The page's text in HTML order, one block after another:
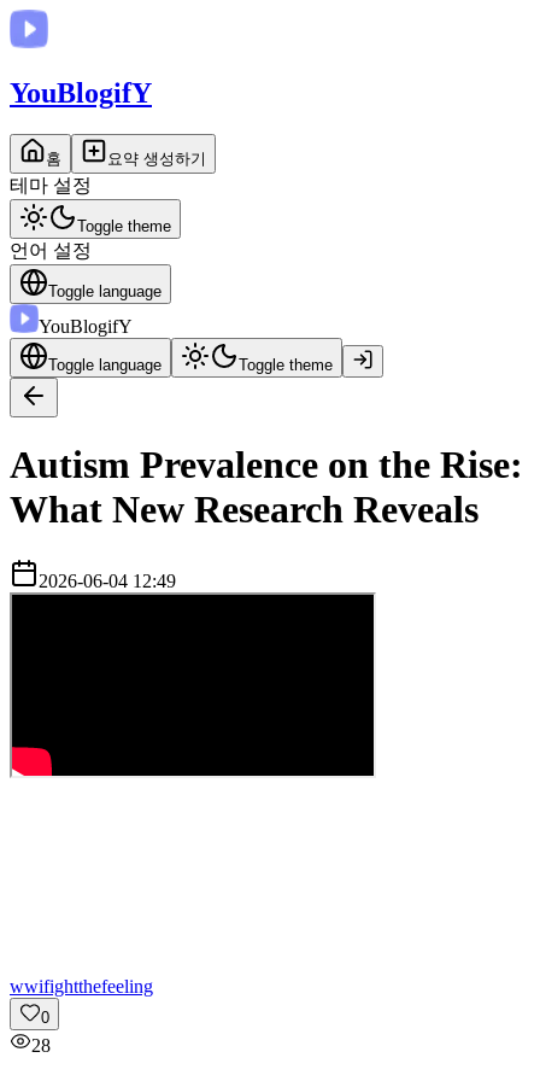
YouBlogifY
홈 요약 생성하기
테마 설정
Toggle theme
언어 설정
Toggle language
YouBlogifY
Toggle language Toggle theme
Autism Prevalence on the Rise:
What New Research Reveals
2026-06-04 12:49
wwifightthefeeling
0
28